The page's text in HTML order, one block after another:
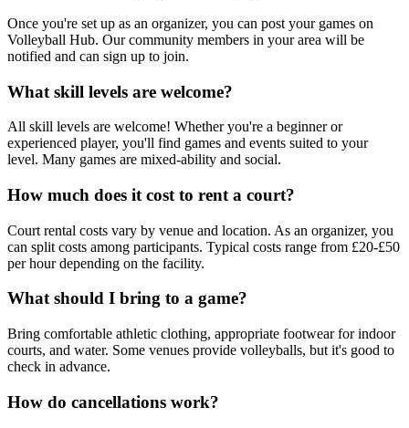
Once you're set up as an organizer, you can post your games on
Volleyball Hub. Our community members in your area will be
notified and can sign up to join.
What skill levels are welcome?
All skill levels are welcome! Whether you're a beginner or
experienced player, you'll find games and events suited to your
level. Many games are mixed-ability and social.
How much does it cost to rent a court?
Court rental costs vary by venue and location. As an organizer, you
can split costs among participants. Typical costs range from £20-£50
per hour depending on the facility.
What should I bring to a game?
Bring comfortable athletic clothing, appropriate footwear for indoor
courts, and water. Some venues provide volleyballs, but it's good to
check in advance.
How do cancellations work?